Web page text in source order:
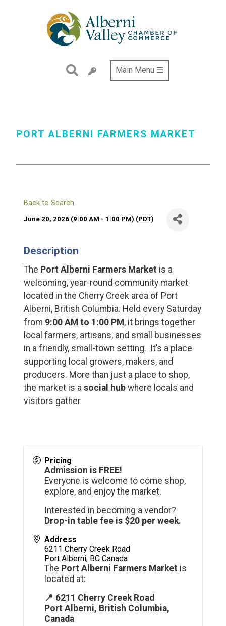
Main Menu ☰
PORT ALBERNI FARMERS MARKET
Back to Search
June 20, 2026 (9:00 AM - 1:00 PM) (PDT)
Description
The Port Alberni Farmers Market is a
welcoming, year-round community market
located in the Cherry Creek area of Port
Alberni, British Columbia. Held every Saturday
from 9:00 AM to 1:00 PM, it brings together
local farmers, artisans, and small businesses
in a friendly, small-town setting. It’s a place
supporting local growers, makers, and
producers. More than just a place to shop,
the market is a social hub where locals and
visitors gather
Pricing
Admission is FREE!
Everyone is welcome to come shop,
explore, and enjoy the market.
Interested in becoming a vendor?
Drop-in table fee is $20 per week.
Address
6211 Cherry Creek Road
Port Alberni, BC Canada
The Port Alberni Farmers Market is
located at:
📍 6211 Cherry Creek Road
Port Alberni, British Columbia,
Canada